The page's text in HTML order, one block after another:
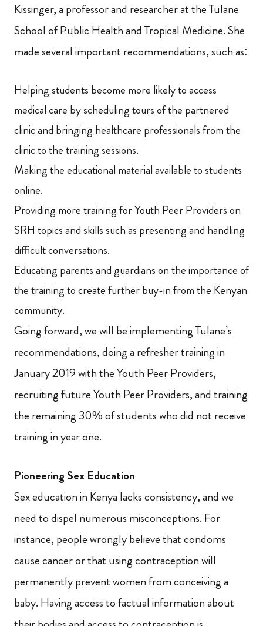
Kissinger, a professor and researcher at the Tulane
School of Public Health and Tropical Medicine. She
made several important recommendations, such as:
Helping students become more likely to access
medical care by scheduling tours of the partnered
clinic and bringing healthcare professionals from the
clinic to the training sessions.
Making the educational material available to students
online.
Providing more training for Youth Peer Providers on
SRH topics and skills such as presenting and handling
difficult conversations.
Educating parents and guardians on the importance of
the training to create further buy-in from the Kenyan
community.
Going forward, we will be implementing Tulane’s
recommendations, doing a refresher training in
January 2019 with the Youth Peer Providers,
recruiting future Youth Peer Providers, and training
the remaining 30% of students who did not receive
training in year one.
Pioneering Sex Education
Sex education in Kenya lacks consistency, and we
need to dispel numerous misconceptions. For
instance, people wrongly believe that condoms
cause cancer or that using contraception will
permanently prevent women from conceiving a
baby. Having access to factual information about